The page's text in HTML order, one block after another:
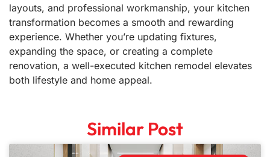
layouts, and professional workmanship, your kitchen
transformation becomes a smooth and rewarding
experience. Whether you’re updating fixtures,
expanding the space, or creating a complete
renovation, a well-executed kitchen remodel elevates
both lifestyle and home appeal.
Similar Post